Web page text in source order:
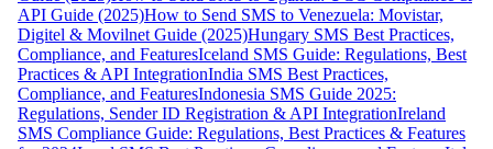
API Guide (2025)How to Send SMS to Venezuela: Movistar,
Digitel & Movilnet Guide (2025)Hungary SMS Best Practices,
Compliance, and FeaturesIceland SMS Guide: Regulations, Best
Practices & API IntegrationIndia SMS Best Practices,
Compliance, and FeaturesIndonesia SMS Guide 2025:
Regulations, Sender ID Registration & API IntegrationIreland
SMS Compliance Guide: Regulations, Best Practices & Features